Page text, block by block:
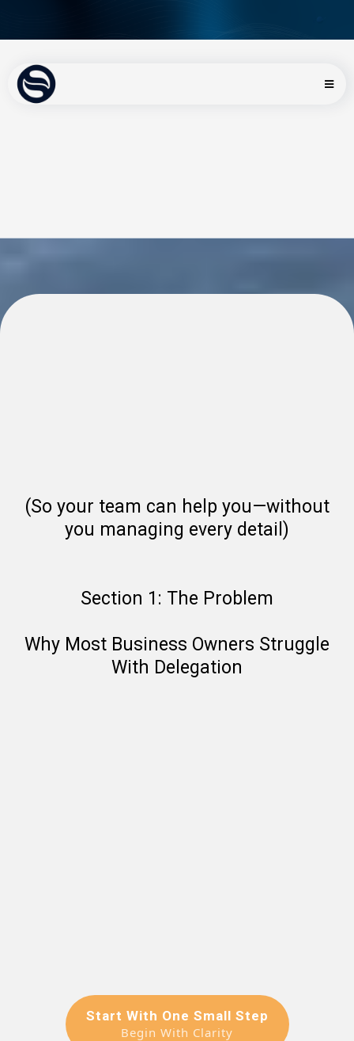
(So your team can help you—without
you managing every detail)
Section 1: The Problem
Why Most Business Owners Struggle
With Delegation
Start With One Small Step
Begin With Clarity